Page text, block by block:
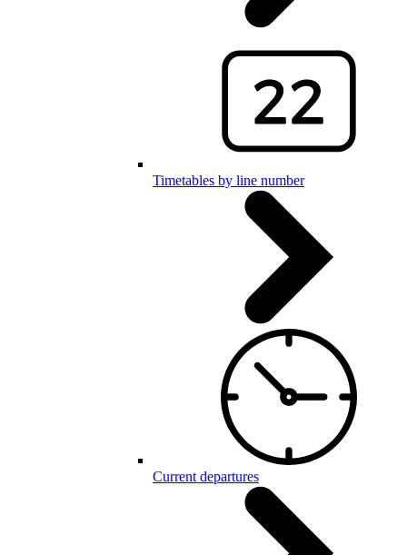
Timetables by line number
Current departures